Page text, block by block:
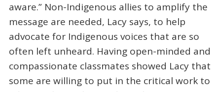
aware.” Non-Indigenous allies to amplify the
message are needed, Lacy says, to help
advocate for Indigenous voices that are so
often left unheard. Having open-minded and
compassionate classmates showed Lacy that
some are willing to put in the critical work to